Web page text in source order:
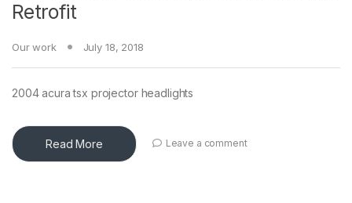
Retrofit
Our work July 18, 2018
2004 acura tsx projector headlights
Read More Leave a comment